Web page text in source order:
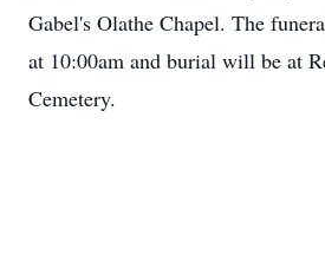
Gabel's Olathe Chapel. The
at 10:00am and burial will be at
Cemetery.